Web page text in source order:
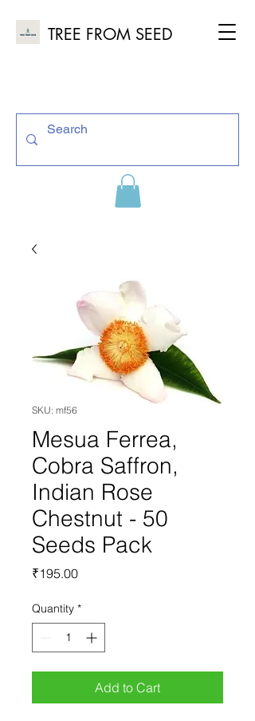
TREE FROM SEED
SKU: mf56
Mesua Ferrea,
Cobra Saffron,
Indian Rose
Chestnut - 50
Seeds Pack
₹195.00Price
Quantity *
Add to Cart